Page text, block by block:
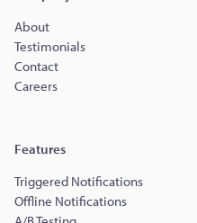
About
Testimonials
Contact
Careers
Features
Triggered Notifications
Offline Notifications